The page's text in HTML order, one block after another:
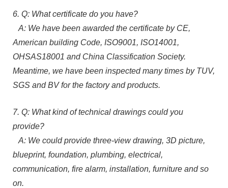
6. Q: What certificate do you have?
A: We have been awarded the certificate by CE,
American building Code, ISO9001, ISO14001,
OHSAS18001 and China Classification Society.
Meantime, we have been inspected many times by TUV,
SGS and BV for the factory and products.
7. Q: What kind of technical drawings could you
provide?
A: We could provide three-view drawing, 3D picture,
blueprint, foundation, plumbing, electrical,
communication, fire alarm, installation, furniture and so
on.